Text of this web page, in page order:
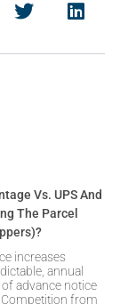
Vs. UPS And
The Parcel
increases
annual
advance notice
from